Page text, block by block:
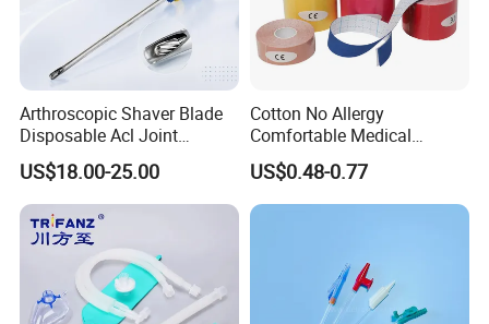
Arthroscopic Shaver Blade
Disposable Acl Joint
Reconstruction Compatible
with Smith & Nephew
Stryker Linvatec Systems
US$18.00-25.00
Cotton No Allergy
Comfortable Medical
Athletic Wrist Breathable
Adhesive Elastic Physical
Therapy Muscle Ktape
US$0.48-0.77